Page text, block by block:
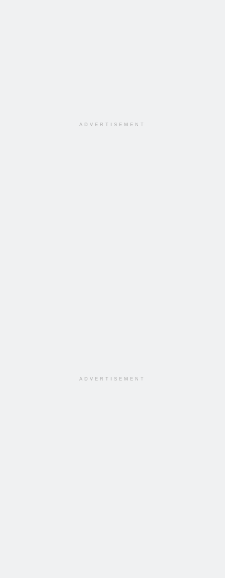
ADVERTISEMENT
ADVERTISEMENT